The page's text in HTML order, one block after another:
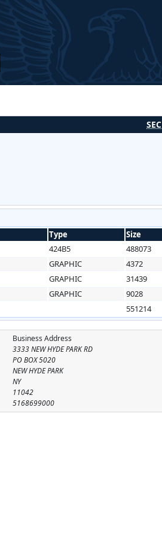
SEC
Type
Size
424B5
488073
GRAPHIC
4372
GRAPHIC
31439
GRAPHIC
9028
551214
Business Address
3333 NEW HYDE PARK RD
PO BOX 5020
NEW HYDE PARK
NY
11042
5168699000